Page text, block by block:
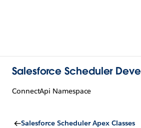
Salesforce Scheduler
ConnectApi Namespace
Salesforce Scheduler Apex Classes